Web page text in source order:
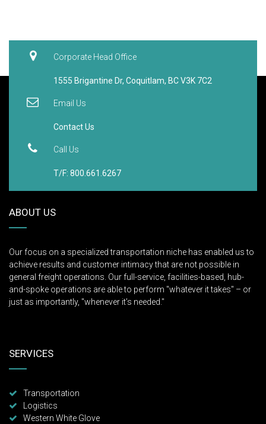
Corporate Head Office
1555 Brigantine Dr, Coquitlam, BC V3K 7C2
Email Us
Contact Us
Call Us
T/F: 800.661.6267
ABOUT US
Our focus on a specialized transportation niche has enabled us to
achieve results and customer intimacy that are not possible in
general freight operations. Our full-service, facilities-based, hub-
and-spoke operations are able to perform "whatever it takes" – or
just as importantly, "whenever it’s needed."
SERVICES
Transportation
Logistics
Western White Glove